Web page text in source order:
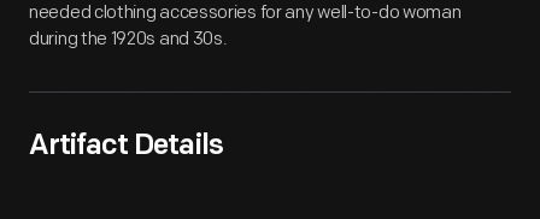
needed clothing accessories for any well-to-do woman
during the 1920s and 30s.
Artifact Details